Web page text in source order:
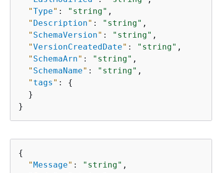
"Type" : "string" ,
" Description" : "string" ,
" SchemaVersion" : "string" ,
"VersionCreatedDate" : "string" ,
" SchemaArn" : "string" ,
" SchemaName" : "string" ,
" tags " : {
  }
}
{
"Message" : "string" ,